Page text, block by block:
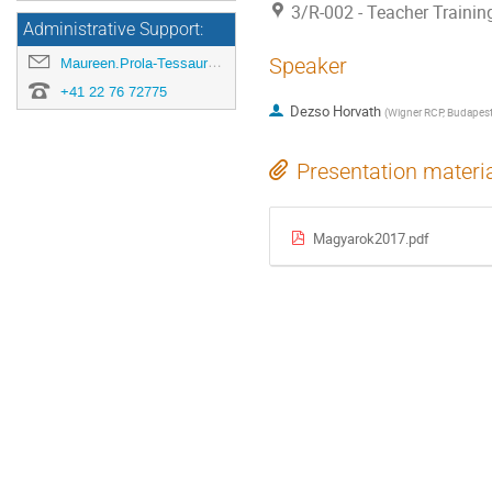
Administrative Support:
Maureen.Prola-Tessaur@cern.ch
+41 22 76 72775
3/R-002 - Teacher
Speaker
Dezso Horvath (Wigner RCP,
Presentation
Magyarok2017.pdf